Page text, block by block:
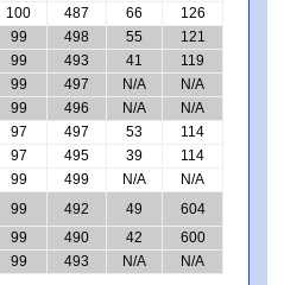
100 487 66
126
99 498 55
121
99 493 41
119
99 497 N/A
N/A
99 496 N/A
N/A
97 497 53
114
97 495 39
114
99 499 N/A
N/A
99 492 49
604
99 490 42
600
99 493 N/A N/A